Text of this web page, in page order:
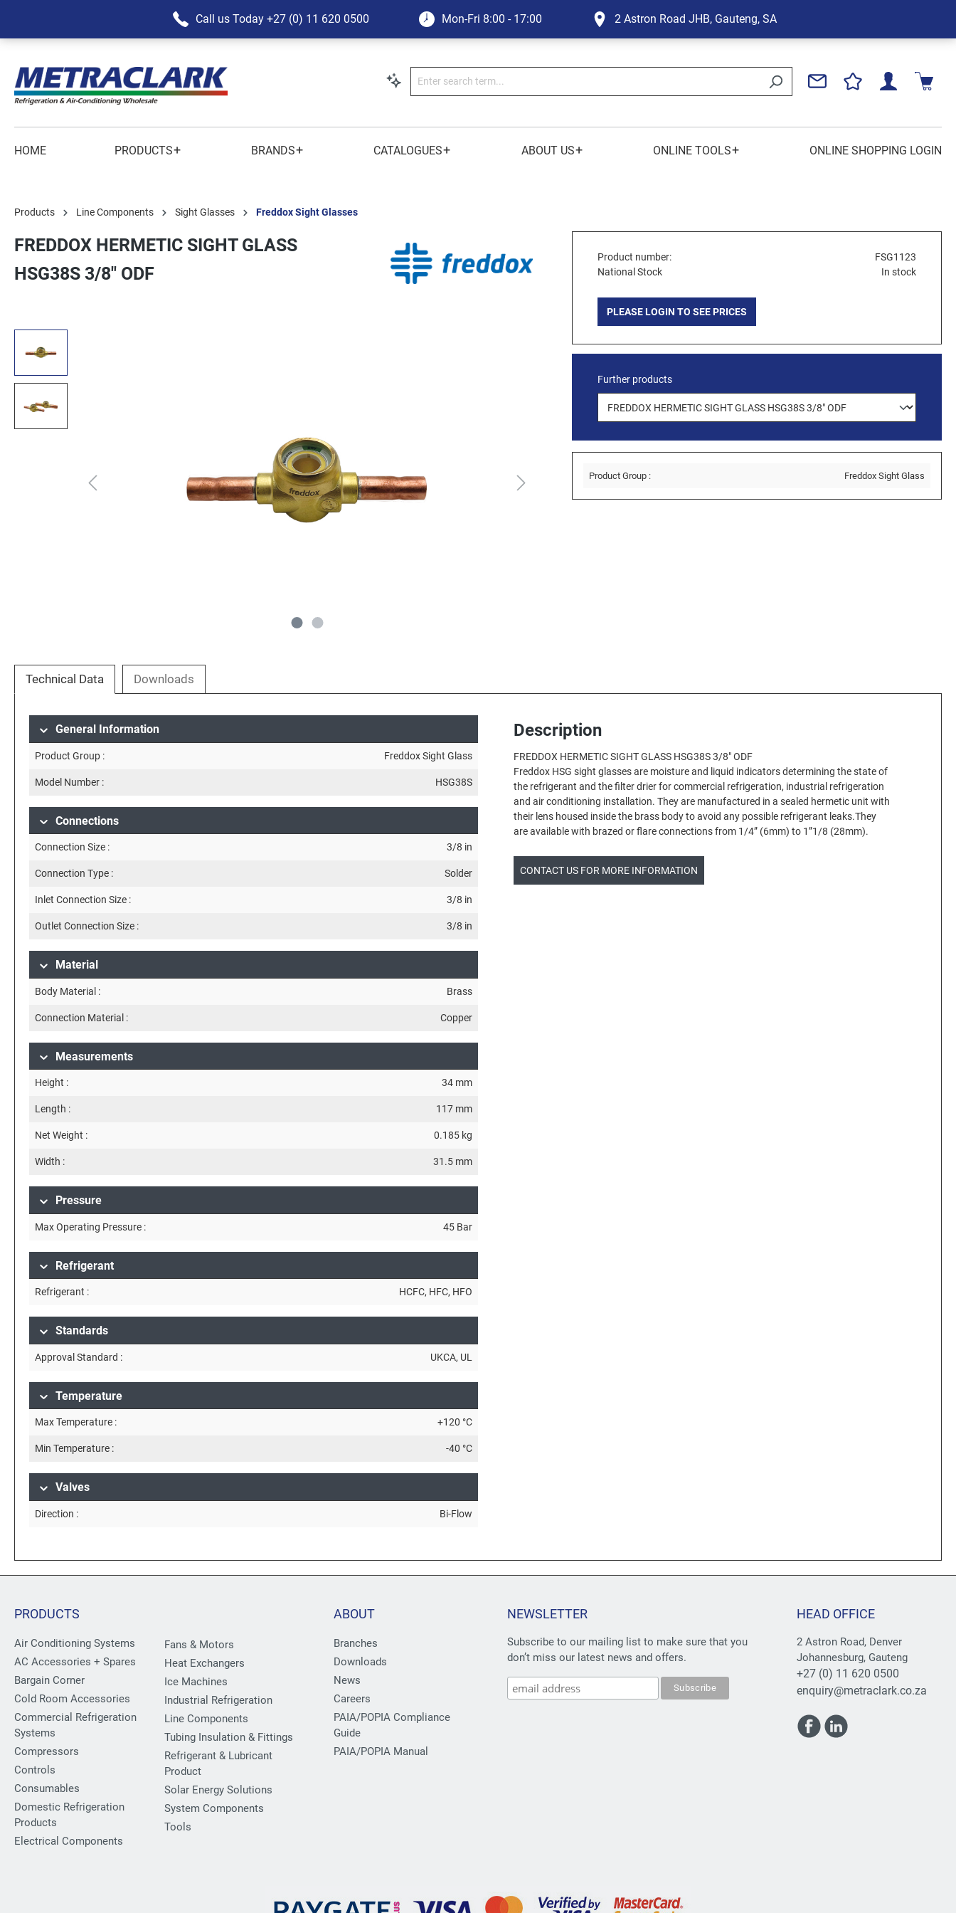
Call us Today +27 (0) 11 620 0500 Mon-Fri 8:00 - 17:00 2 Astron Road JHB, Gauteng, SA
HOME PRODUCTS+ BRANDS+ CATALOGUES+ ABOUT US+ ONLINE TOOLS+ ONLINE SHOPPING LOGIN
Products Line Components Sight Glasses Freddox Sight Glasses
FREDDOX HERMETIC SIGHT GLASS
HSG38S 3/8" ODF
Product number:
FSG1123
National Stock
In stock
PLEASE LOGIN TO SEE PRICES
Further products
Product Group : Freddox Sight Glass
Technical Data Downloads
General Information
Product Group : Freddox Sight Glass
Model Number : HSG38S
Connections
Connection Size : 3/8 in
Connection Type : Solder
Inlet Connection Size : 3/8 in
Outlet Connection Size : 3/8 in
Material
Body Material : Brass
Connection Material : Copper
Measurements
Height : 34 mm
Length : 117 mm
Net Weight : 0.185 kg
Width : 31.5 mm
Pressure
Max Operating Pressure : 45 Bar
Refrigerant
Refrigerant : HCFC, HFC, HFO
Standards
Approval Standard : UKCA, UL
Temperature
Max Temperature : +120 °C
Min Temperature : -40 °C
Valves
Direction : Bi-Flow
Description
FREDDOX HERMETIC SIGHT GLASS HSG38S 3/8" ODF
Freddox HSG sight glasses are moisture and liquid indicators determining the state of
the refrigerant and the filter drier for commercial refrigeration, industrial refrigeration
and air conditioning installation. They are manufactured in a sealed hermetic unit with
their lens housed inside the brass body to avoid any possible refrigerant leaks.They
are available with brazed or flare connections from 1/4” (6mm) to 1”1/8 (28mm).
CONTACT US FOR MORE INFORMATION
PRODUCTS
Air Conditioning Systems
AC Accessories + Spares
Bargain Corner
Cold Room Accessories
Commercial Refrigeration
Systems
Compressors
Controls
Consumables
Domestic Refrigeration
Products
Electrical Components
Fans & Motors
Heat Exchangers
Ice Machines
Industrial Refrigeration
Line Components
Tubing Insulation & Fittings
Refrigerant & Lubricant
Product
Solar Energy Solutions
System Components
Tools
ABOUT
Branches
Downloads
News
Careers
PAIA/POPIA Compliance
Guide
PAIA/POPIA Manual
NEWSLETTER
Subscribe to our mailing list to make sure that you
don’t miss our latest news and offers.
HEAD OFFICE
2 Astron Road, Denver
Johannesburg, Gauteng
+27 (0) 11 620 0500
enquiry@metraclark.co.za